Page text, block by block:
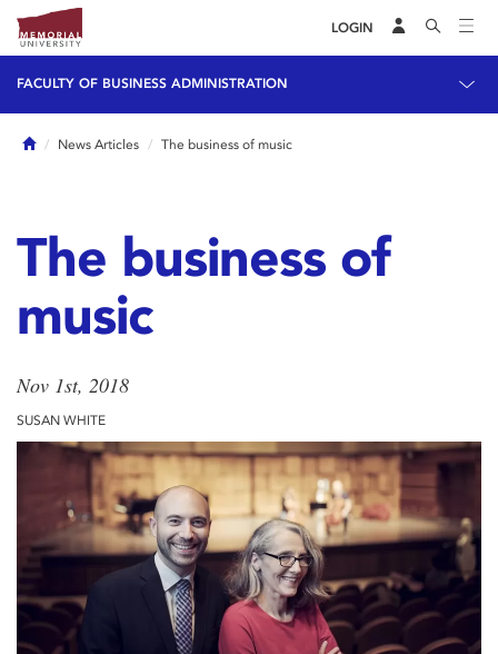
LOGIN
FACULTY OF BUSINESS ADMINISTRATION
HomeNews Articles The business of music
The business of
music
Nov 1st, 2018
SUSAN WHITE